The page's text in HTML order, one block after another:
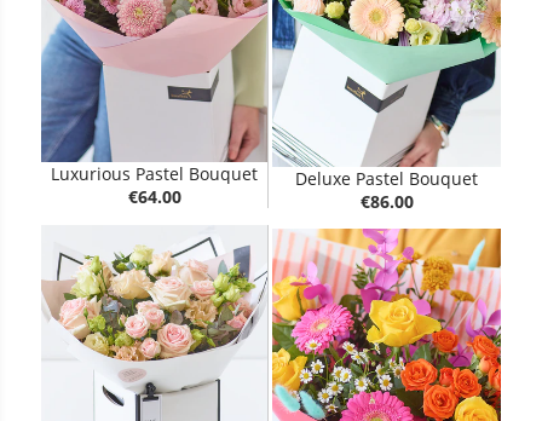
Luxurious Pastel Bouquet
€64.00
Deluxe Pastel Bouquet
€86.00